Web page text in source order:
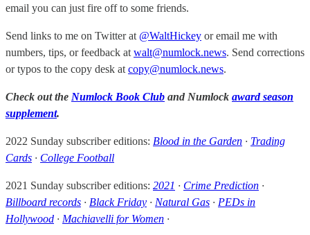
email you can just fire off to some friends.
Send links to me on Twitter at @WaltHickey or email me with
numbers, tips, or feedback at walt@numlock.news. Send corrections
or typos to the copy desk at copy@numlock.news.
Check out the Numlock Book Club and Numlock award season
supplement.
2022 Sunday subscriber editions: Blood in the Garden · Trading
Cards · College Football
2021 Sunday subscriber editions: 2021 · Crime Prediction ·
Billboard records · Black Friday · Natural Gas · PEDs in
Hollywood · Machiavelli for Women ·